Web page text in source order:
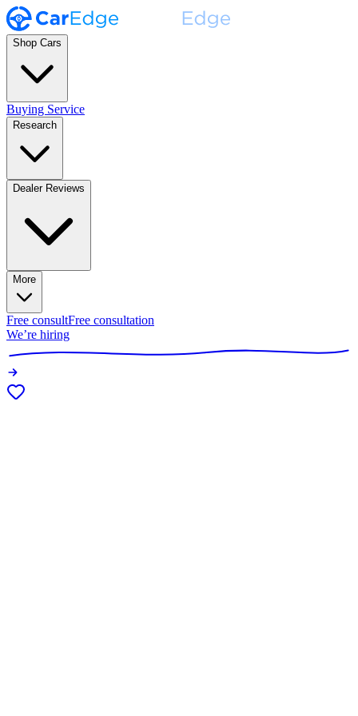
Shop Cars
Buying Service
Research
Dealer Reviews
More
Free consultFree consultation
We’re hiring